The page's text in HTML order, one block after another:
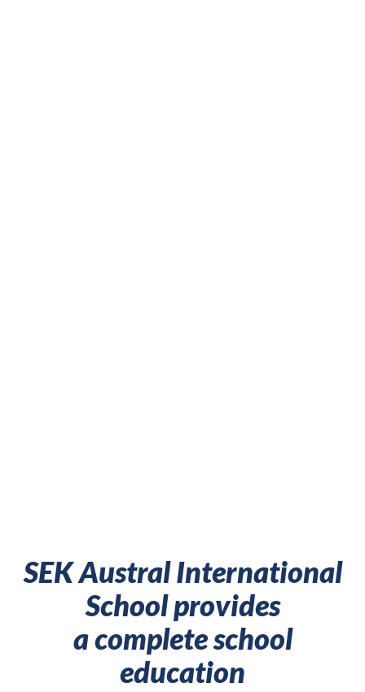
SEK Austral International
School provides
a complete school
education